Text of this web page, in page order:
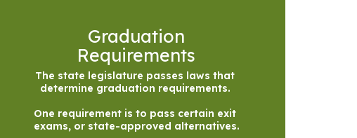
Graduation
Requirements
The state legislature passes laws that
determine graduation requirements.
One requirement is to pass certain exit
exams, or state-approved alternatives.